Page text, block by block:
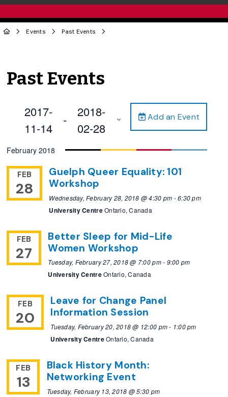
Events Past Events
Past Events
Add an Event
2017-
11-14
-
2018-
02-28
date.
February 2018
FEB
28
Guelph Queer Equality: 101
Workshop
Wednesday, February 28, 2018 @ 4:30 pm -6:30 pm
University CentreOntario, Canada
FEB
27
Better Sleep for Mid-Life
Women Workshop
Tuesday, February 27, 2018 @ 7:00 pm- 9:00 pm
University CentreOntario, Canada
FEB
20
Leave for Change Panel
Information Session
Tuesday, February 20, 2018 @ 12:00 pm- 1:00 pm
University CentreOntario, Canada
FEB
13
Black History Month:
Networking Event
Tuesday, February 13, 2018 @ 5:30 pm